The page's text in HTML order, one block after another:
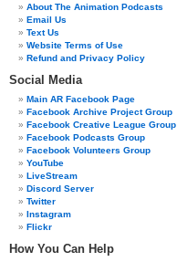
About The Animation Podcasts
Email Us
Text Us
Website Terms of Use
Refund and Privacy Policy
Social Media
Main AR Facebook Page
Facebook Archive Project Group
Facebook Creative League Group
Facebook Podcasts Group
Facebook Volunteers Group
YouTube
LiveStream
Discord Server
Twitter
Instagram
Flickr
How You Can Help